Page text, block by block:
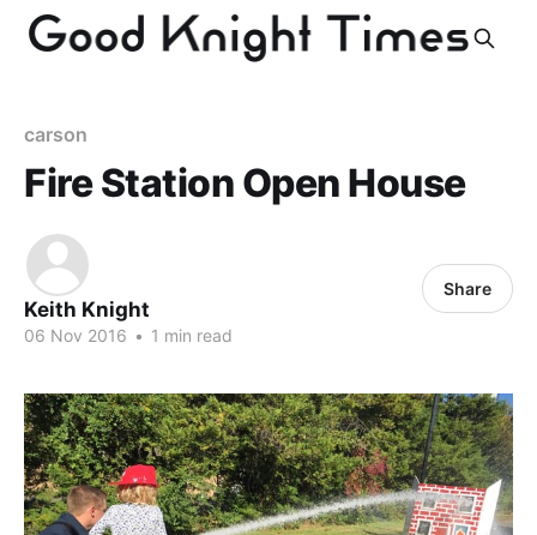
carson
Fire Station Open House
Keith Knight
06 Nov 2016 • 1 min read
Share